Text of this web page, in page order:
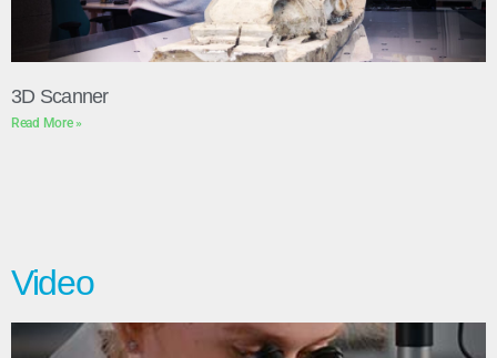
3D Scanner
Read More »
Video